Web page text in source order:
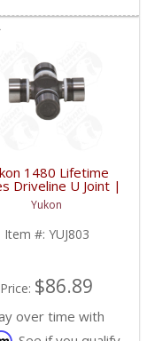
1480 Lifetime
Driveline U Joint |
YUJ803-FDHC
Yukon
Item #: YUJ803
Price: $86.89
over time with